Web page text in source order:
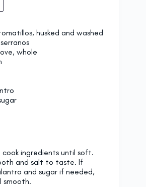
husked and washed
whole
ingredients until soft.
and salt to taste. If
and sugar if needed,
smooth.